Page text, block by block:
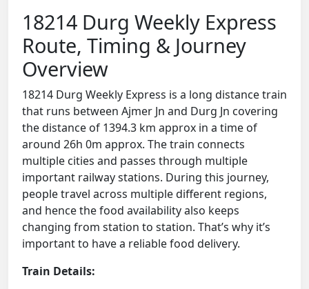
18214 Durg Weekly Express
Route, Timing & Journey
Overview
18214 Durg Weekly Express is a long distance train
that runs between Ajmer Jn and Durg Jn covering
the distance of 1394.3 km approx in a time of
around 26h 0m approx. The train connects
multiple cities and passes through multiple
important railway stations. During this journey,
people travel across multiple different regions,
and hence the food availability also keeps
changing from station to station. That’s why it’s
important to have a reliable food delivery.
Train Details: